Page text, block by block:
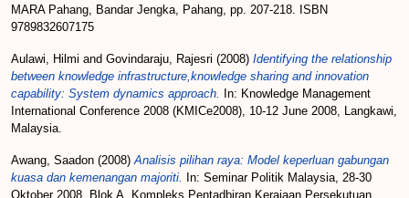
MARA Pahang, Bandar Jengka, Pahang, pp. 207-218. ISBN
9789832607175
Aulawi, Hilmi and Govindaraju, Rajesri (2008) Identifying the relationship
between knowledge infrastructure,knowledge sharing and innovation
capability: System dynamics approach.
In: Knowledge Management
International Conference 2008 (KMICe2008), 10-12 June 2008, Langkawi,
Malaysia.
Awang, Saadon (2008)Analisis pilihan raya: Model keperluan gabungan
kuasa dan kemenangan majoriti.
In: Seminar Politik Malaysia, 28-30
Oktober 2008, Blok A, Kompleks Pentadbiran Kerajaan Persekutuan